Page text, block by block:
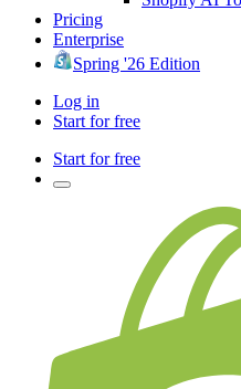
Pricing
Enterprise
Spring '26 Edition
Log in
Start for free
Start for free